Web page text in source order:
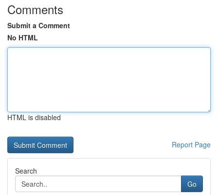
Comments
Submit a Comment
No HTML
HTML is disabled
Report Page
Search
Go